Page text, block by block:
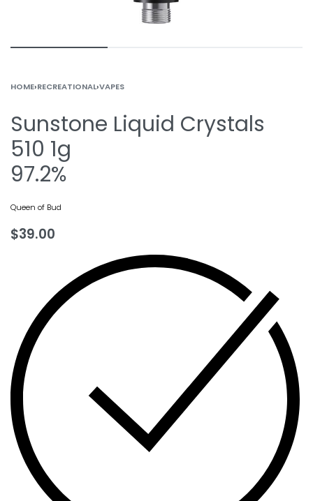
HOME›RECREATIONAL›VAPES
Sunstone Liquid Crystals
510 1g
97.2%
Queen of Bud
$39.00